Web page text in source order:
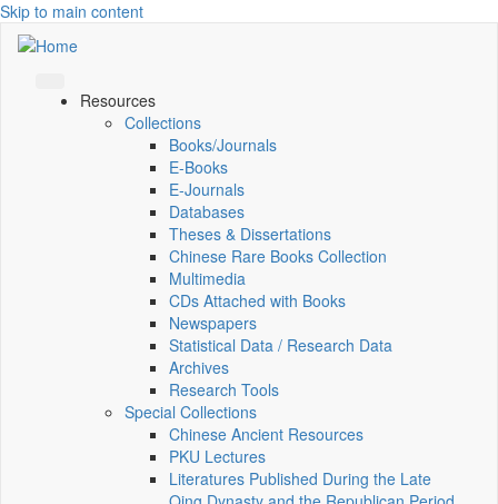
Skip to main content
Resources
Collections
Books/Journals
E-Books
E‑Journals
Databases
Theses & Dissertations
Chinese Rare Books Collection
Multimedia
CDs Attached with Books
Newspapers
Statistical Data / Research Data
Archives
Research Tools
Special Collections
Chinese Ancient Resources
PKU Lectures
Literatures Published During the Late